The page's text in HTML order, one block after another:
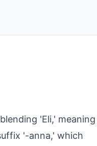
'Eli,' meaning
'-anna,' which